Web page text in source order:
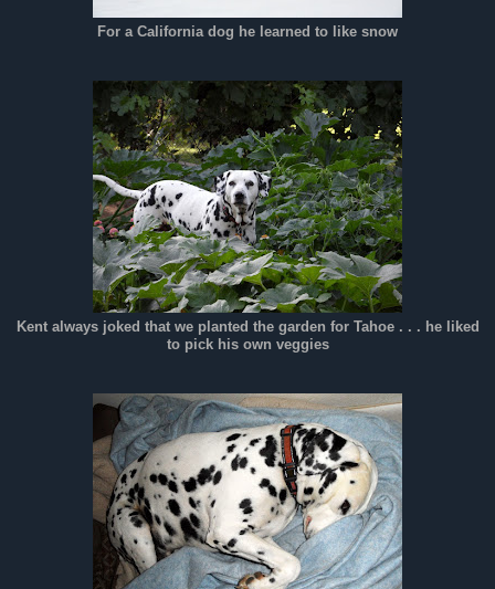
For a California dog he learned to like snow
Kent always joked that we planted the garden for Tahoe . . . he liked
to pick his own veggies